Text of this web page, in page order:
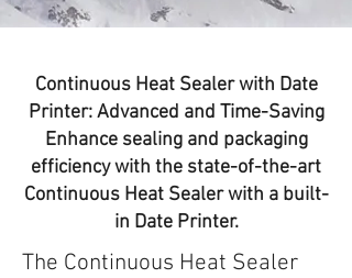
Continuous Heat Sealer with Date
Printer: Advanced and Time-Saving
Enhance sealing and packaging
efficiency with the state-of-the-art
Continuous Heat Sealer with a built-
in Date Printer.
The Continuous Heat Sealer